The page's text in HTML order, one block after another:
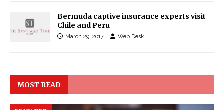
Bermuda captive insurance experts visit
Chile and Peru
March 29, 2017 Web Desk
MOST READ